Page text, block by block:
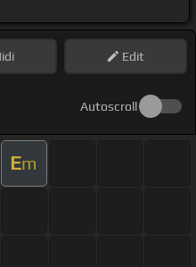
Edit
Autoscroll
Em